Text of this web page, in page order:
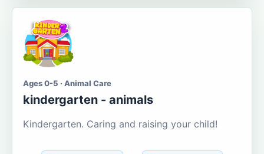
Ages 0-5 · Animal Care
kindergarten - animals
Kindergarten. Caring and raising your child!